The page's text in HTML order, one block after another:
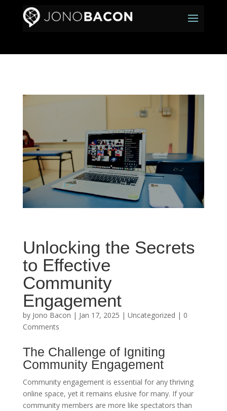
Unlocking the Secrets
to Effective
Community
Engagement
by Jono Bacon | Jan 17, 2025 | Uncategorized | 0
Comments
The Challenge of Igniting
Community Engagement
Community engagement is essential for any thriving
online space, yet it remains elusive for many. If your
community members are more like spectators than